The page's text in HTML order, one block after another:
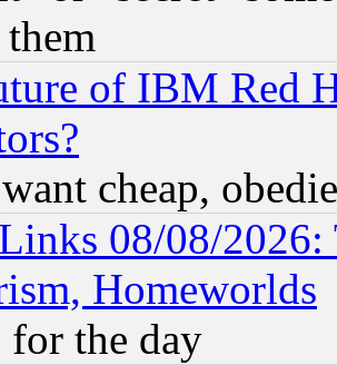
of IBM Red
cheap,
08/08/
Homeworlds
the day